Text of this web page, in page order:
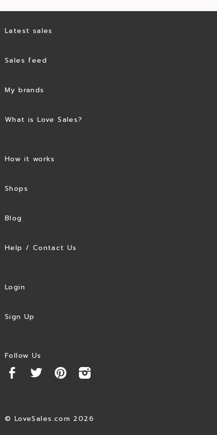
Latest sales
Sales feed
My brands
What is Love Sales?
How it works
Shops
Blog
Help / Contact Us
Login
Sign Up
Follow Us
© LoveSales.com 2026